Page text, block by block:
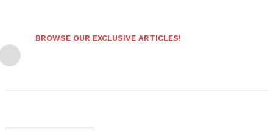
BROWSE OUR EXCLUSIVE ARTICLES!